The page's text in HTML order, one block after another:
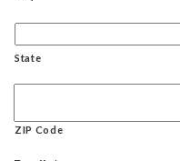
State
ZIP Code